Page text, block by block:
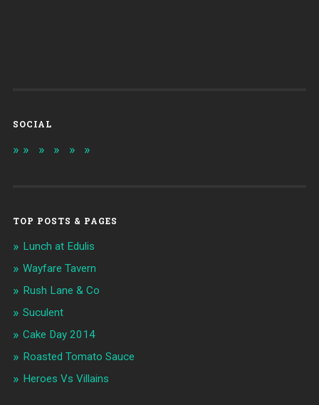
SOCIAL
TOP POSTS & PAGES
Lunch at Edulis
Wayfare Tavern
Rush Lane & Co
Suculent
Cake Day 2014
Roasted Tomato Sauce
Heroes Vs Villains